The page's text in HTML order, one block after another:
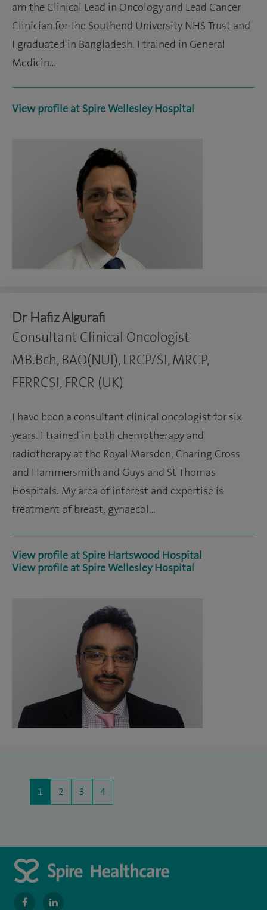
am the Clinical Lead in Oncology and Lead Cancer
Clinician for the Southend University NHS Trust and
I graduated in Bangladesh. I trained in General
Medicin…
View profile at Spire Wellesley Hospital
Dr Hafiz Algurafi
Consultant Clinical Oncologist
MB.Bch, BAO(NUI), LRCP/SI, MRCP,
FFRRCSI, FRCR (UK)
I have been a consultant clinical oncologist for six
years. I trained in both chemotherapy and
radiotherapy at the Royal Marsden, Charing Cross
and Hammersmith and Guys and St Thomas
Hospitals. My area of interest and expertise is
treatment of breast, gynaecol…
View profile at Spire Hartswood Hospital
View profile at Spire Wellesley Hospital
1 2 3 4
navigatenavigate